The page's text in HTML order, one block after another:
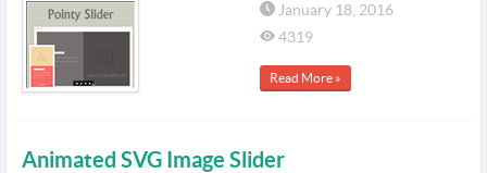
January 18, 2016
4319
Read More »
Animated SVG Image Slider